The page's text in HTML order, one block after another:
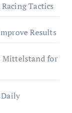
Tactics
Results
Mittelstand for